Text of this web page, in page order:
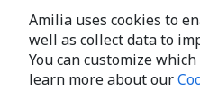
Amilia uses cookies to
well as collect data to
You can customize
learn more about our